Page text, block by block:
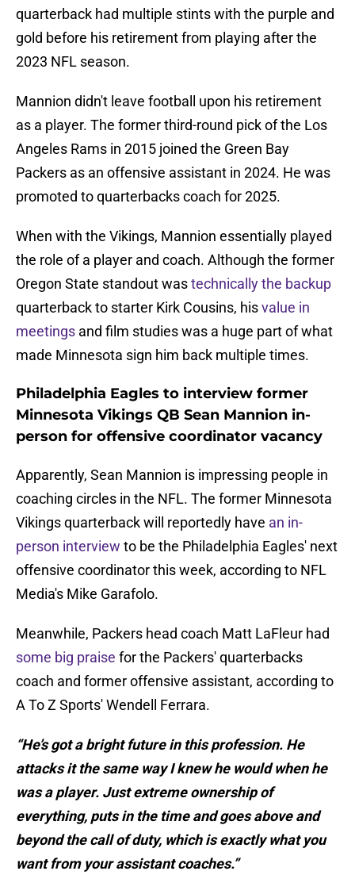
quarterback had multiple stints with the purple and
gold before his retirement from playing after the
2023 NFL season.
Mannion didn't leave football upon his retirement
as a player. The former third-round pick of the Los
Angeles Rams in 2015 joined the Green Bay
Packers as an offensive assistant in 2024. He was
promoted to quarterbacks coach for 2025.
When with the Vikings, Mannion essentially played
the role of a player and coach. Although the former
Oregon State standout wastechnically the backup
quarterback to starter Kirk Cousins, hisvalue in
meetings and film studies was a huge part of what
made Minnesota sign him back multiple times.
Philadelphia Eagles to interview former
Minnesota Vikings QB Sean Mannion in-
person for offensive coordinator vacancy
Apparently, Sean Mannion is impressing people in
coaching circles in the NFL. The former Minnesota
Vikings quarterback will reportedly have an in-
person interview to be the Philadelphia Eagles' next
offensive coordinator this week, according to NFL
Media's Mike Garafolo.
Meanwhile, Packers head coach Matt LaFleur had
some big praise for the Packers' quarterbacks
coach and former offensive assistant, according to
A To Z Sports' Wendell Ferrara.
“He’s got a bright future in this profession. He
attacks it the same way I knew he would when he
was a player. Just extreme ownership of
everything, puts in the time and goes above and
beyond the call of duty, which is exactly what you
want from your assistant coaches.”